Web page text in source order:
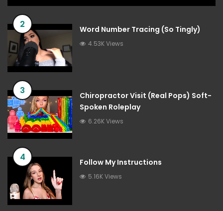
2 Word Number Tracing (So Tingly)
4.53K Views
3
Chiropractor Visit (Real Pops) Soft-
Spoken Roleplay
6.26K Views
4 Follow My Instructions
5.16K Views